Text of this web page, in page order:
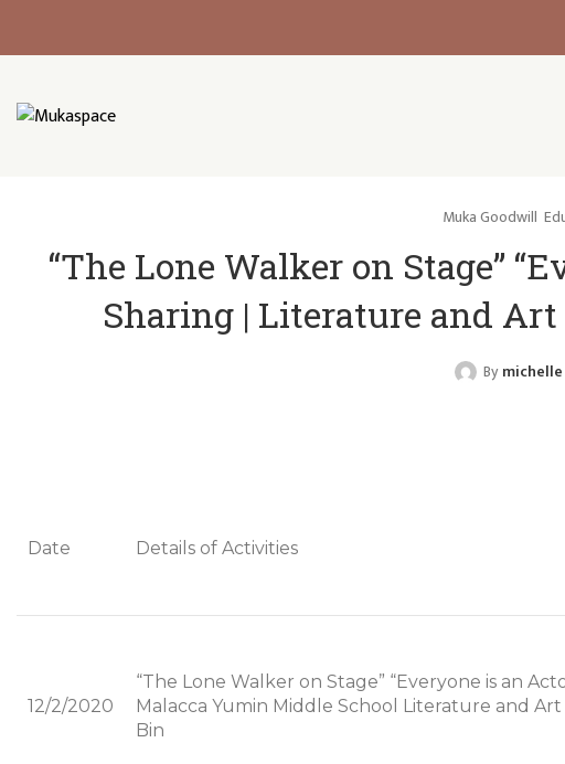
Muka Goodwill
“The Lone Walker on Stage”
Sharing | Literature and
By michelle
Date Details of Activities
12/2/2020
“The Lone Walker on Stage” “Everyone is an
Malacca Yumin Middle School Literature and Art
Bin